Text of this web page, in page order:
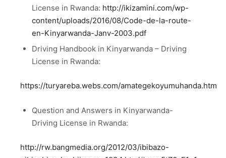
License in Rwanda: http://ikizamini.com/wp-
content/uploads/2016/08/Code-de-la-route-
en-Kinyarwanda-Janv-2003.pdf
Driving Handbook in Kinyarwanda – Driving
License in Rwanda:
https://turyareba.webs.com/amategekoyumuhanda.htm
Question and Answers in Kinyarwanda-
Driving License in Rwanda:
http://rw.bangmedia.org/2012/03/ibibazo-